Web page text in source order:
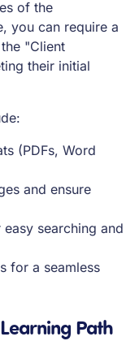
of the
you can require a
"Client
their initial
(PDFs, Word
and ensure
searching and
for a seamless
Path